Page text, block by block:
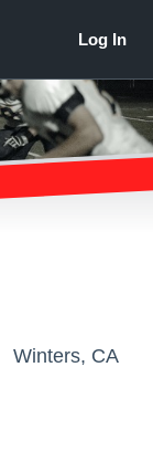
Winters, CA